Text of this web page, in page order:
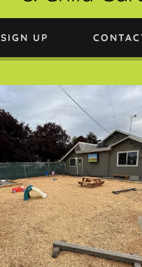
SIGN UP